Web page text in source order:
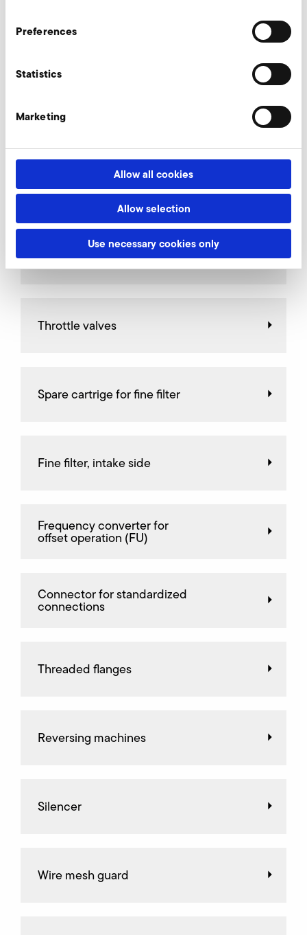
Preferences
Statistics
Marketing
Allow all cookies
Allow selection
Use necessary cookies only
AirKnife
Connectors
Relief valves
Throttle valves
Spare cartrige for fine filter
Fine filter, intake side
Frequency converter for
offset operation (FU)
Connector for standardized
connections
Threaded flanges
Reversing machines
Silencer
Wire mesh guard